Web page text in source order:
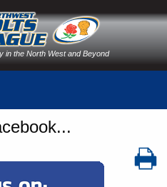
in the North West and Beyond